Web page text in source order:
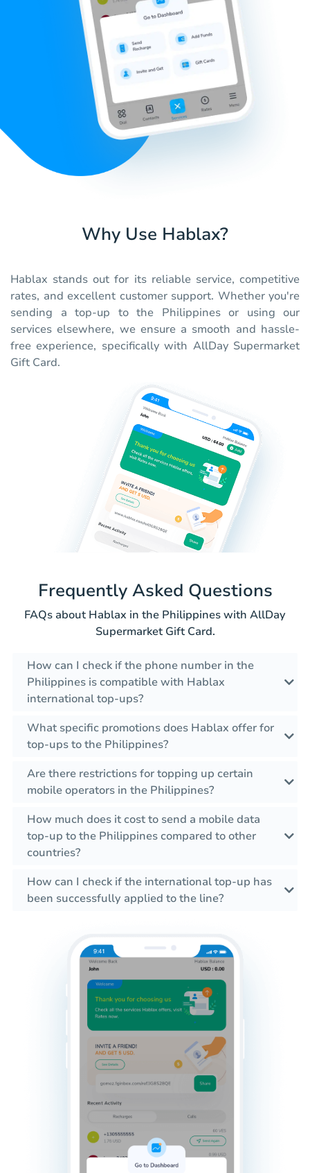
Why Use Hablax?
Hablax stands out for its reliable service, competitive
rates, and excellent customer support. Whether you're
sending a top-up to the Philippines or using our
services elsewhere, we ensure a smooth and hassle-
free experience, specifically with AllDay Supermarket
Gift Card.
Frequently Asked Questions
FAQs about Hablax in the Philippines with AllDay
Supermarket Gift Card.
How can I check if the phone number in the
Philippines is compatible with Hablax
international top-ups?
What specific promotions does Hablax offer for
top-ups to the Philippines?
Are there restrictions for topping up certain
mobile operators in the Philippines?
How much does it cost to send a mobile data
top-up to the Philippines compared to other
countries?
How can I check if the international top-up has
been successfully applied to the line?